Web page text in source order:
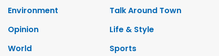
Environment
Talk Around Town
Opinion
Life & Style
World
Sports